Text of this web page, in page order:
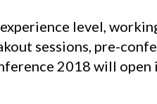
level,
sessions, pre-
2018 will open